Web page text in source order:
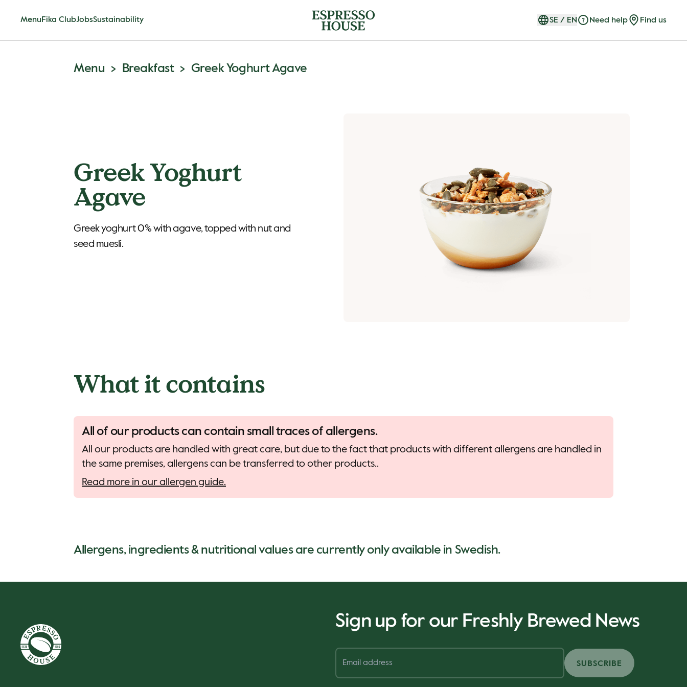
Menu Fika ClubJobsSustainability SE / EN Need help Find us
Menu Breakfast Greek Yoghurt Agave
Greek Yoghurt
Agave
Greek yoghurt 0% with agave, topped with nut and
seed muesli.
What it contains
All of our products can contain small traces of allergens.
All our products are handled with great care, but due to the fact that products with different allergens are handled in
the same premises, allergens can be transferred to other products..
Read more in our allergen guide.
Allergens, ingredients & nutritional values are currently only available in Swedish.
Sign up for our Freshly Brewed News
SUBSCRIBE